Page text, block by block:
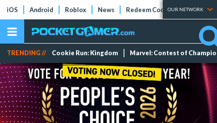
iOS Android Roblox News Redeem Codes Tier Lists
OUR NETWORK
TRENDING // Cookie Run: Kingdom Marvel: Contest of